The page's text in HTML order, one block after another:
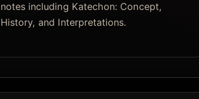
notes including Katechon: Concept,
History, and Interpretations.